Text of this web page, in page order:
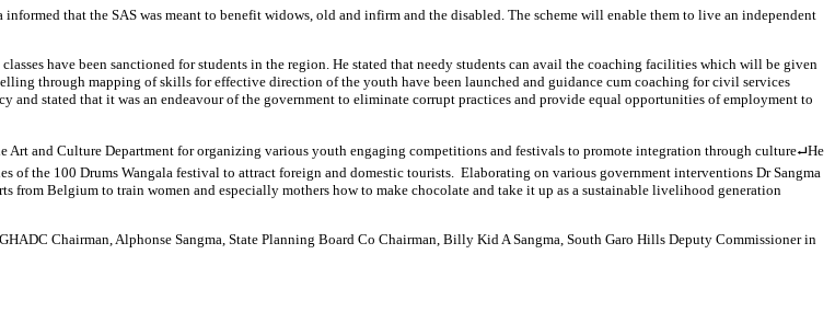
that the SAS was meant to benefit widows, old and infirm and the disabled. The scheme will enable them to live an independent
have been sanctioned for students in the region. He stated that needy students can avail the coaching facilities which will be given
through mapping of skills for effective direction of the youth have been launched and guidance cum coaching for civil services
and stated that it was an endeavour of the government to eliminate corrupt practices and provide equal opportunities of employment to
Art and Culture Department for organizing various youth engaging competitions and festivals to promote integration through culture⮠He
the 100 Drums Wangala festival to attract foreign and domestic tourists. Elaborating on various government interventions Dr Sangma
from Belgium to train women and especially mothers how to make chocolate and take it up as a sustainable livelihood generation
Chairman, Alphonse Sangma, State Planning Board Co Chairman, Billy Kid A Sangma, South Garo Hills Deputy Commissioner in